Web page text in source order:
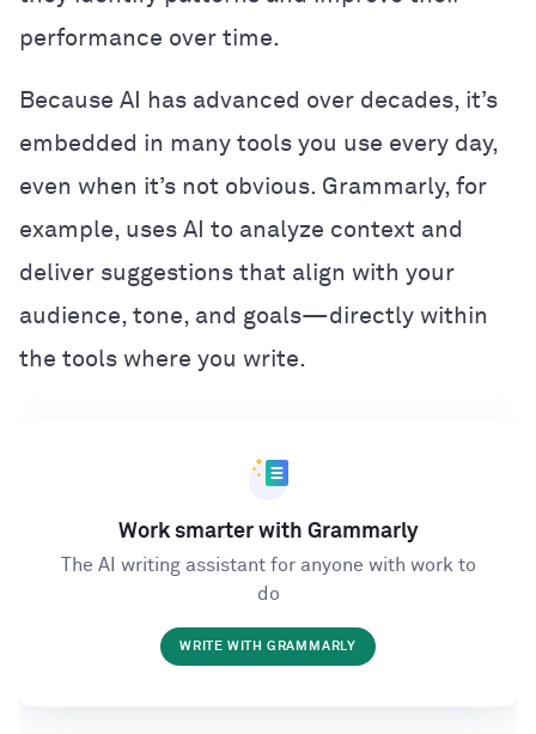
performance over time.
Because AI has advanced over decades, it’s
embedded in many tools you use every day,
even when it’s not obvious. Grammarly, for
example, uses AI to analyze context and
deliver suggestions that align with your
audience, tone, and goals—directly within
the tools where you write.
Work smarter with Grammarly
The AI writing assistant for anyone with work to
do
WRITE WITH GRAMMARLY